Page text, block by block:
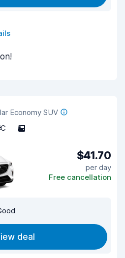
Economy SUV
5
$41.70
per day
Free cancellation
deal